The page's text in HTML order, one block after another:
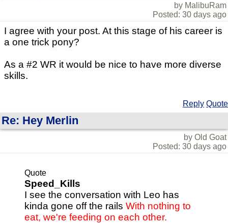
by MalibuRam
Posted: 30 days ago
I agree with your post. At this stage of his career is
a one trick pony?
As a #2 WR it would be nice to have more diverse
skills.
Reply Quote
Re: Hey Merlin
by Old Goat
Posted: 30 days ago
Quote
Speed_Kills
I see the conversation with Leo has
kinda gone off the rails With nothing to
eat, we're feeding on each other.